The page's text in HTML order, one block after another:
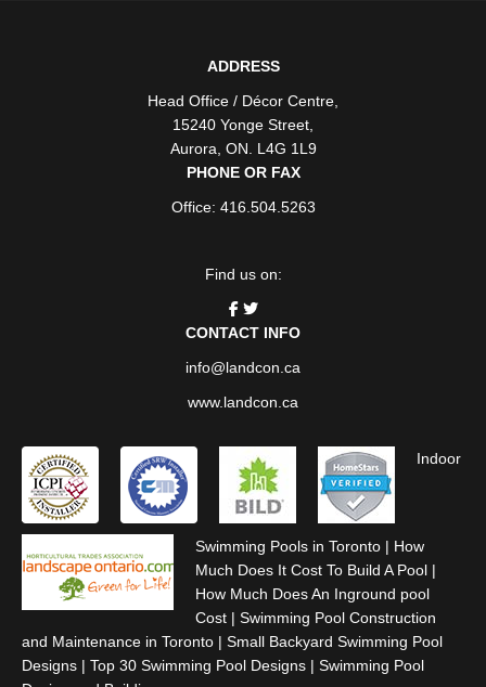
ADDRESS
Head Office / Décor Centre
15240 Yonge Street
Aurora ON . L4G 1L9
PHONE OR FAX
Office: 416.504.5263
Find us on:
CONTACT INFO
info@landcon.ca
www.landcon.ca
Indoor
Swimming Pools in Toronto | How
Much Does It Cost To Build A Pool |
How Much Does An Inground pool
Cost | Swimming Pool Construction
and Maintenance in Toronto | Small Backyard Swimming Pool
Designs | Top 30 Swimming Pool Designs | Swimming Pool